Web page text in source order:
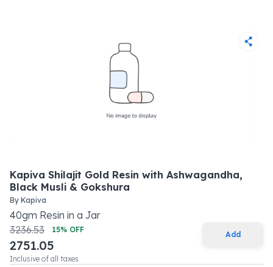
Kapiva Shilajit Gold Resin with Ashwagandha,
Black Musli & Gokshura
By Kapiva
40gm Resin in a Jar
3236.53
15% OFF
2751.05
Inclusive of all taxes
Add